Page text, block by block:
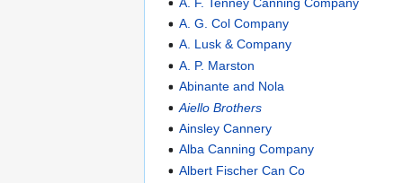
A. G. Col Company
A. Lusk & Company
A. P. Marston
Abinante and Nola
Aiello Brothers
Ainsley Cannery
Alba Canning Company
Albert Fischer Can Co